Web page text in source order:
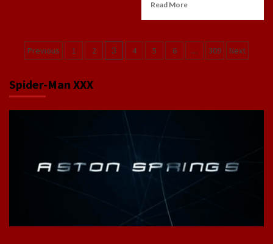
Read More
Posts
Previous 1 2 3 4 5 6 … 309 Next
Spider-Man XXX